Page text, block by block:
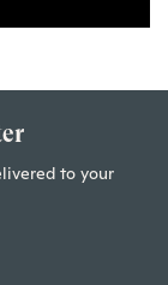
to your